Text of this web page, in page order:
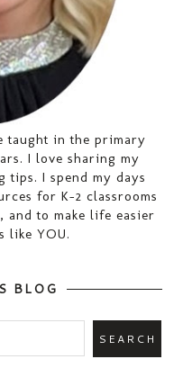
taught in the primary
I love sharing my
tips. I spend my days
for K-2 classrooms
and to make life easier
like YOU.
BLOG